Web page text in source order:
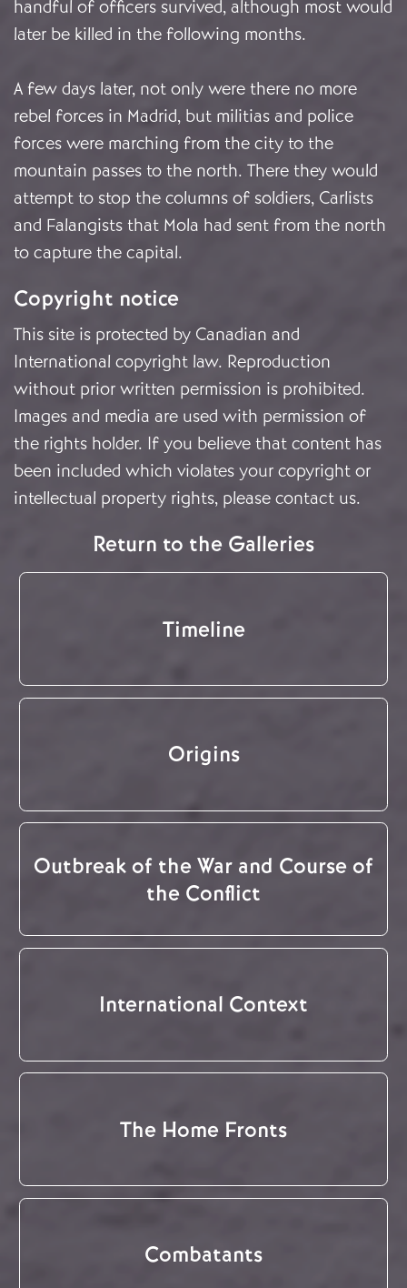
handful of officers survived, although most would
later be killed in the following months.
A few days later, not only were there no more
rebel forces in Madrid, but militias and police
forces were marching from the city to the
mountain passes to the north. There they would
attempt to stop the columns of soldiers, Carlists
and Falangists that Mola had sent from the north
to capture the capital.
Copyright notice
This site is protected by Canadian and
International copyright law. Reproduction
without prior written permission is prohibited.
Images and media are used with permission of
the rights holder. If you believe that content has
been included which violates your copyright or
intellectual property rights, please contact us.
Return to the Galleries
Timeline
Origins
Outbreak of the War and Course of
the Conflict
International Context
The Home Fronts
Combatants